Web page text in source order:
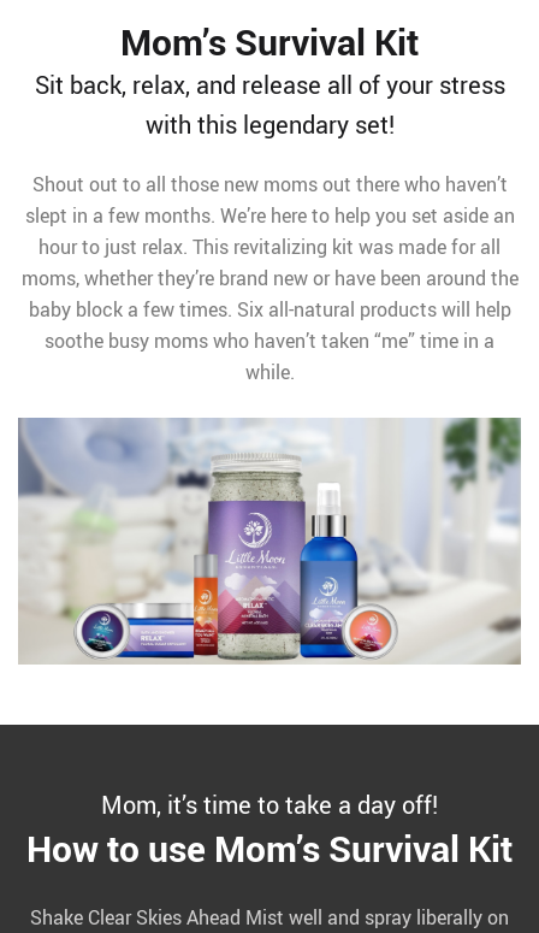
Mom’s Survival Kit
Sit back, relax, and release all of your stress
with this legendary set!
Shout out to all those new moms out there who haven’t
slept in a few months. We’re here to help you set aside an
hour to just relax. This revitalizing kit was made for all
moms, whether they’re brand new or have been around the
baby block a few times. Six all-natural products will help
soothe busy moms who haven’t taken “me” time in a
while.
Mom, it’s time to take a day off!
How to use Mom’s Survival Kit
Shake Clear Skies Ahead Mist well and spray liberally on